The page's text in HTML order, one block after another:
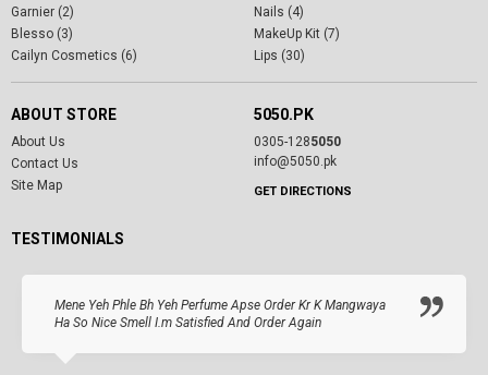
Garnier (2)
Blesso (3)
Cailyn Cosmetics (6)
Nails (4)
MakeUp Kit (7)
Lips (30)
ABOUT STORE
About Us
Contact Us
Site Map
5050.PK
0305-1285050
info@5050.pk
GET DIRECTIONS
TESTIMONIALS
Mene Yeh Phle Bh Yeh Perfume Apse Order Kr K Mangwaya
Ha So Nice Smell I.m Satisfied And Order Again